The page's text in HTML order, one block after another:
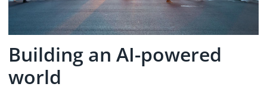
Building an AI-powered
world